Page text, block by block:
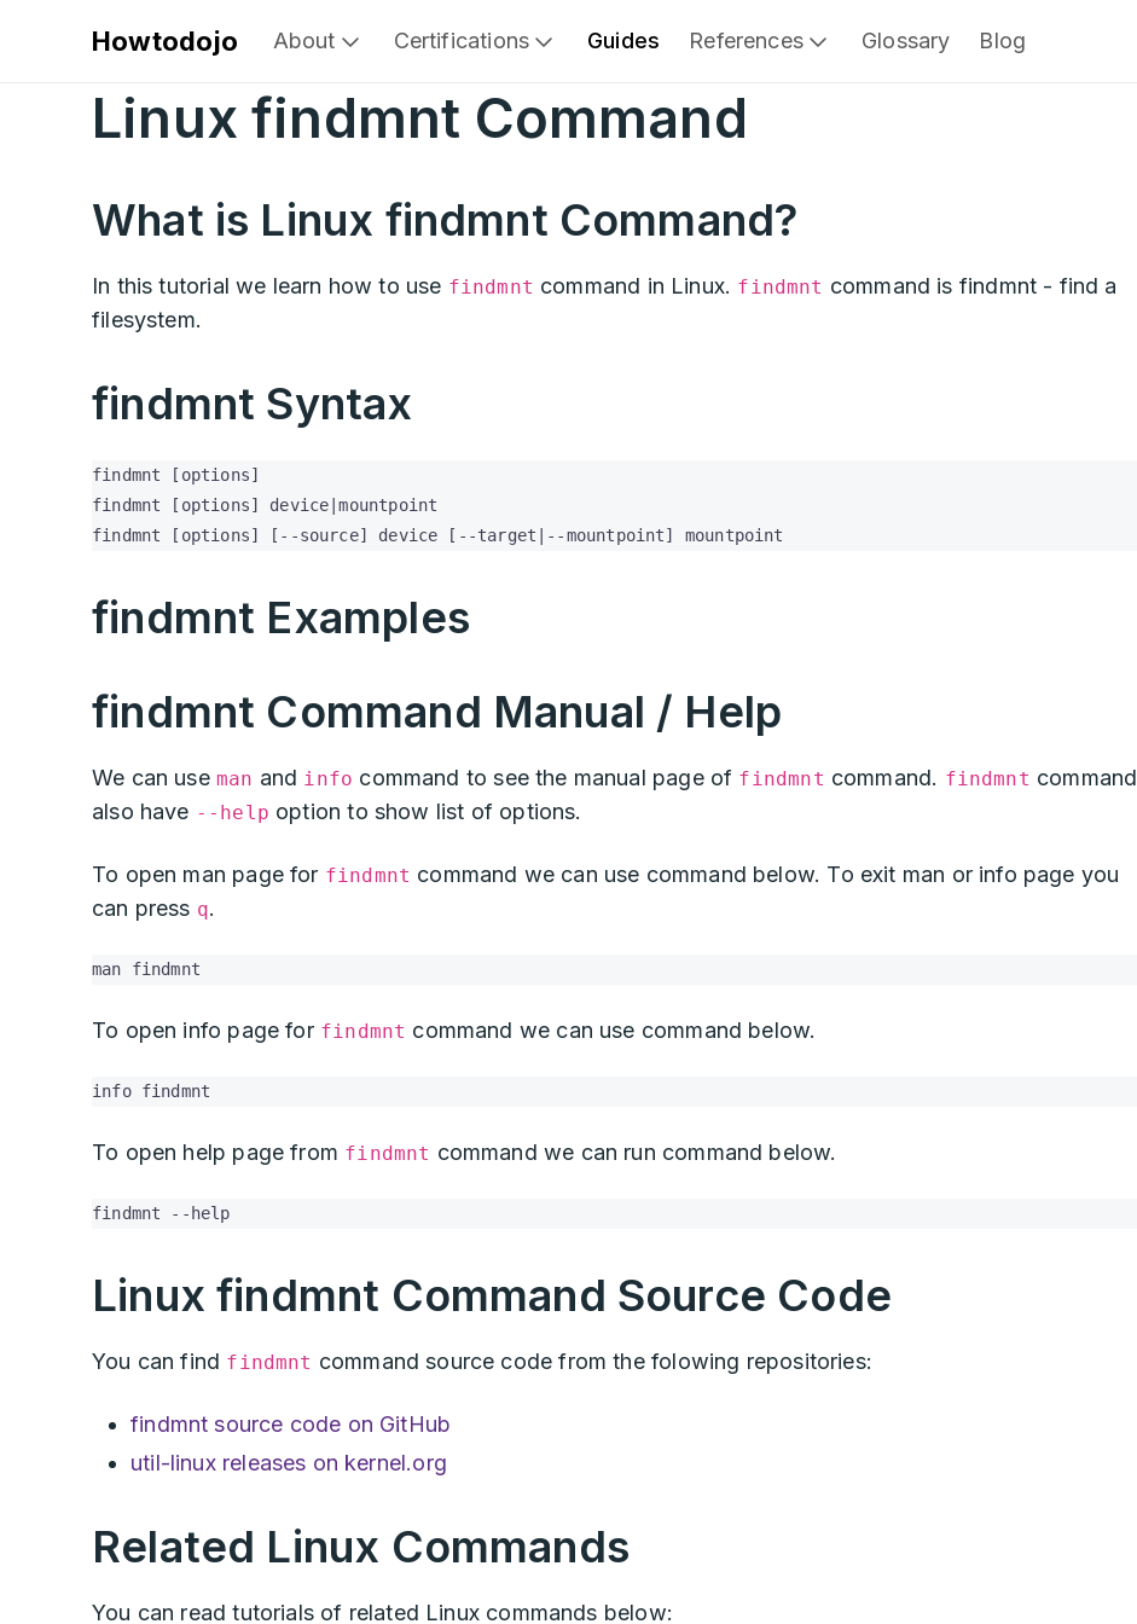
Howtodojo About Certifications Guides References Glossary Blog
Linux findmnt Command
What is Linux findmnt Command?
In this tutorial we learn how to use findmnt command in Linux. findmnt command is findmnt - find a
filesystem.
findmnt Syntax
findmnt [options]
findmnt [options] device|mountpoint
findmnt [options] [--source] device [--target|--mountpoint] mountpoint
findmnt Examples
findmnt Command Manual / Help
We can use man and info command to see the manual page of findmnt command. findmnt command
also have --help option to show list of options.
To open man page for findmnt command we can use command below. To exit man or info page you
can press q.
man findmnt
To open info page for findmnt command we can use command below.
info findmnt
To open help page from findmnt command we can run command below.
findmnt --help
Linux findmnt Command Source Code
You can find findmnt command source code from the folowing repositories:
findmnt source code on GitHub
util-linux releases on kernel.org
Related Linux Commands
You can read tutorials of related Linux commands below: